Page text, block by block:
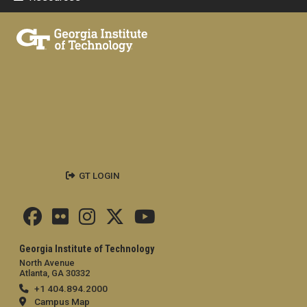
Georgia Institute of Technology
North Avenue
Atlanta, GA 30332
+1 404.894.2000
Campus Map
GT LOGIN